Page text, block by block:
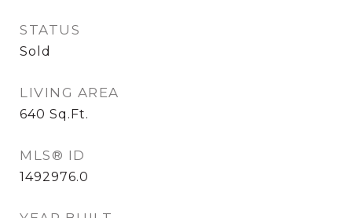
STATUS
Sold
LIVING AREA
640 Sq.Ft.
MLS® ID
1492976.0